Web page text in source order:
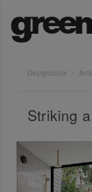
Designbook
Striking